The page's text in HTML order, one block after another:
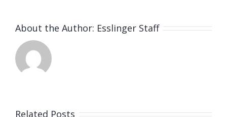
About the Author: Esslinger Staff
Related Posts